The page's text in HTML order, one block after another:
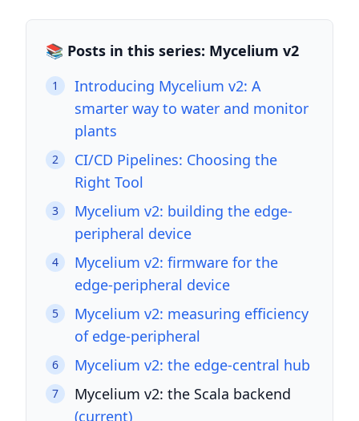
📚 Posts in this series: Mycelium v2
1
Introducing Mycelium v2: A
smarter way to water and monitor
plants
2
CI/CD Pipelines: Choosing the
Right Tool
3
Mycelium v2: building the edge-
peripheral device
4
Mycelium v2: firmware for the
edge-peripheral device
5
Mycelium v2: measuring efficiency
of edge-peripheral
6 Mycelium v2: the edge-central hub
7
Mycelium v2: the Scala backend
(current)